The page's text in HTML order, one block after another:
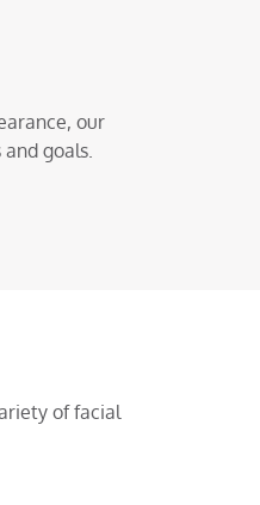
our
goals.
of facial